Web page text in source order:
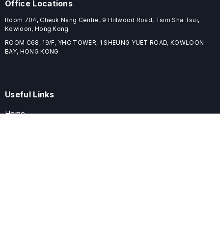
Office Locations
Room 704, Cheuk Nang Centre, 9 Hillwood Road, Tsim Sha Tsui,
Kowloon, Hong Kong
ROOM C68, 19/F, YHC TOWER, 1 SHEUNG YUET ROAD, KOWLOON
BAY, HONG KONG
Useful Links
Home